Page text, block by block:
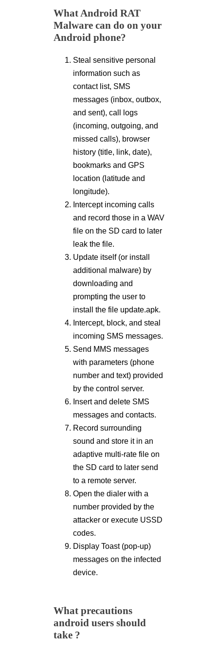
What Android RAT
Malware can do on your
Android phone?
Steal sensitive personal
information such as
contact list, SMS
messages (inbox, outbox,
and sent), call logs
(incoming, outgoing, and
missed calls), browser
history (title, link, date),
bookmarks and GPS
location (latitude and
longitude).
Intercept incoming calls
and record those in a WAV
file on the SD card to later
leak the file.
Update itself (or install
additional malware) by
downloading and
prompting the user to
install the file update.apk.
Intercept, block, and steal
incoming SMS messages.
Send MMS messages
with parameters (phone
number and text) provided
by the control server.
Insert and delete SMS
messages and contacts.
Record surrounding
sound and store it in an
adaptive multi-rate file on
the SD card to later send
to a remote server.
Open the dialer with a
number provided by the
attacker or execute USSD
codes.
Display Toast (pop-up)
messages on the infected
device.
What precautions
android users should
take ?